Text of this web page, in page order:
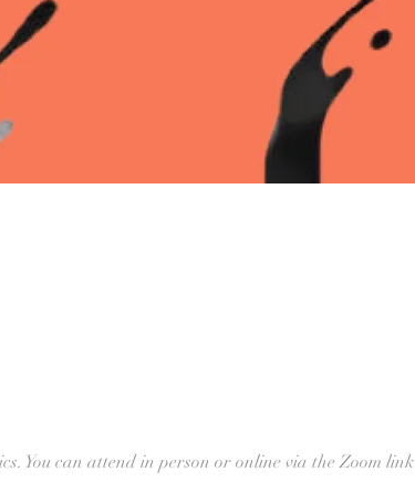
You can attend in person or online via the Zoom link